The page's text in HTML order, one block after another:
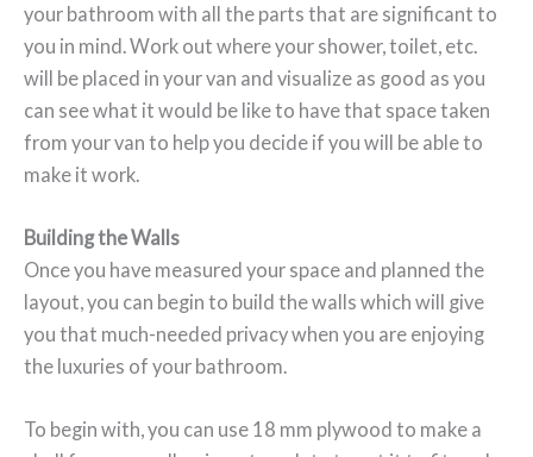
your bathroom with all the parts that are significant to
you in mind. Work out where your shower, toilet, etc.
will be placed in your van and visualize as good as you
can see what it would be like to have that space taken
from your van to help you decide if you will be able to
make it work.
Building the Walls
Once you have measured your space and planned the
layout, you can begin to build the walls which will give
you that much-needed privacy when you are enjoying
the luxuries of your bathroom.
To begin with, you can use 18 mm plywood to make a